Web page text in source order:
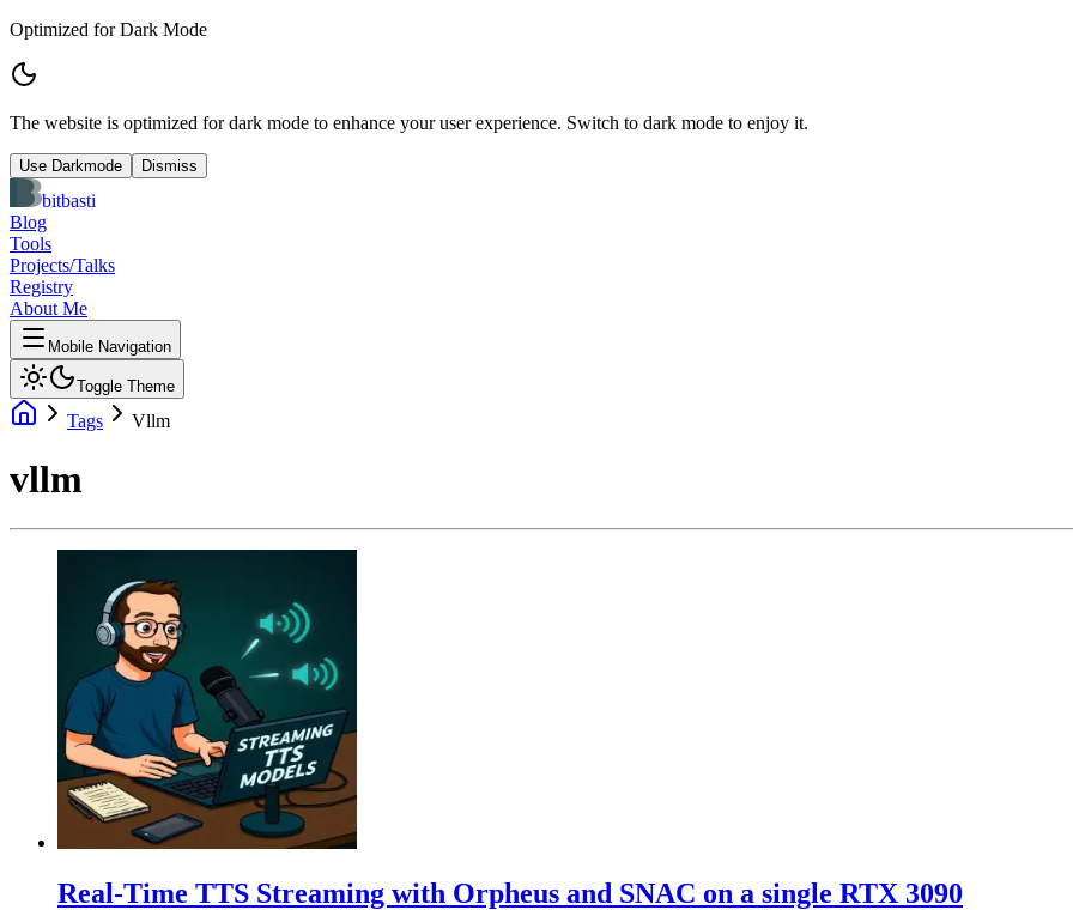
Optimized for Dark Mode
The website is optimized for dark mode to enhance your user experience. Switch to dark mode to enjoy it.
Use Darkmode Dismiss
bitbasti
Blog
Tools
Projects/Talks
Registry
About Me
Mobile Navigation
Toggle Theme
Tags Vllm
vllm
Real-Time TTS Streaming with Orpheus and SNAC on a single RTX 3090